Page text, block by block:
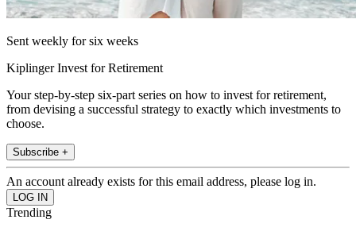
Sent weekly for six weeks
Kiplinger Invest for Retirement
Your step-by-step six-part series on how to invest for retirement,
from devising a successful strategy to exactly which investments to
choose.
Subscribe +
An account already exists for this email address, please log in.
Trending